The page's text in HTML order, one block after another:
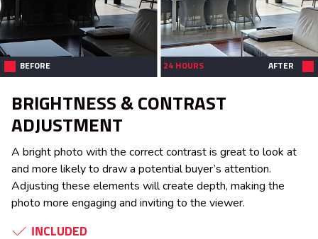
BEFORE 24 HOURS AFTER
BRIGHTNESS & CONTRAST
ADJUSTMENT
A bright photo with the correct contrast is great to look at
and more likely to draw a potential buyer’s attention.
Adjusting these elements will create depth, making the
photo more engaging and inviting to the viewer.
INCLUDED